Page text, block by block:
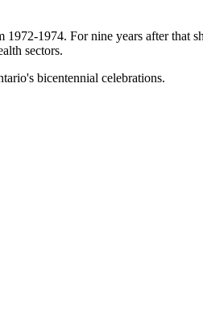
1974. For nine years after that
sectors.
bicentennial celebrations.